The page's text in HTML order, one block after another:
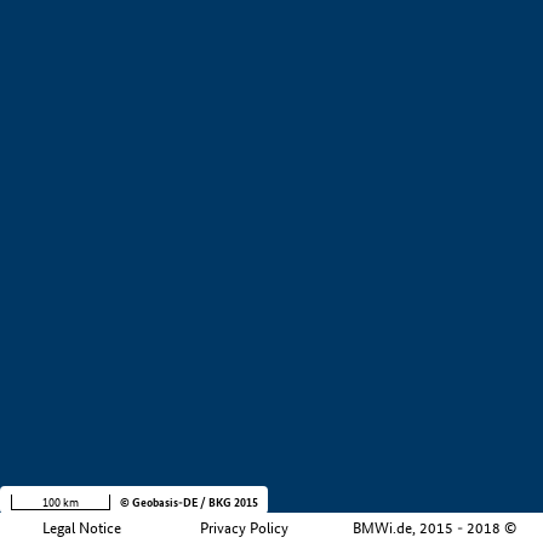
Legal Notice Privacy Policy BMWi.de, 2015 - 2018 ©
100 km © Geobasis-DE / BKG 2015